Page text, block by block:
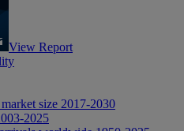
View Report
size 2017-2030
2025